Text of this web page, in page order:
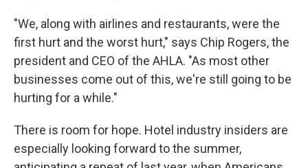
"We, along with airlines and restaurants, were the
first hurt and the worst hurt," says Chip Rogers, the
president and CEO of the AHLA. "As most other
businesses come out of this, we're still going to be
hurting for a while."
There is room for hope. Hotel industry insiders are
especially looking forward to the summer,